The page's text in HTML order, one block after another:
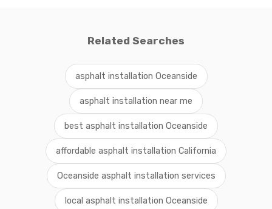
Related Searches
asphalt installation Oceanside
asphalt installation near me
best asphalt installation Oceanside
affordable asphalt installation California
Oceanside asphalt installation services
local asphalt installation Oceanside